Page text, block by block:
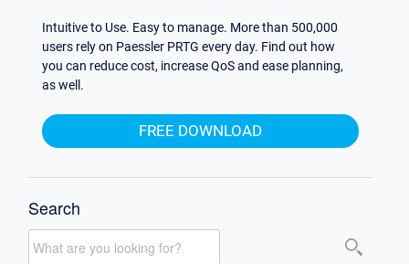
Intuitive to Use. Easy to manage. More than 500,000
users rely on Paessler PRTG every day. Find out how
you can reduce cost, increase QoS and ease planning,
as well.
FREE DOWNLOAD
Search